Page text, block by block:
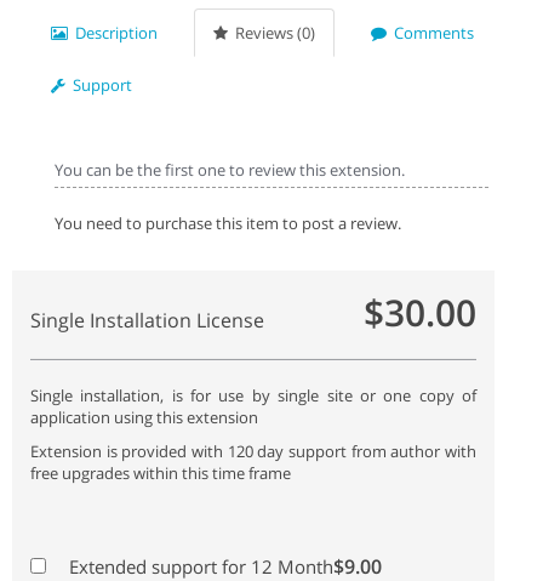
Description Reviews (0) Comments
Support
You can be the first one to review this extension.
You need to purchase this item to post a review.
Single Installation License $30.00
Single installation, is for use by single site or one copy of
application using this extension
Extension is provided with 120 day support from author with
free upgrades within this time frame
Extended support for 12 Month$9.00